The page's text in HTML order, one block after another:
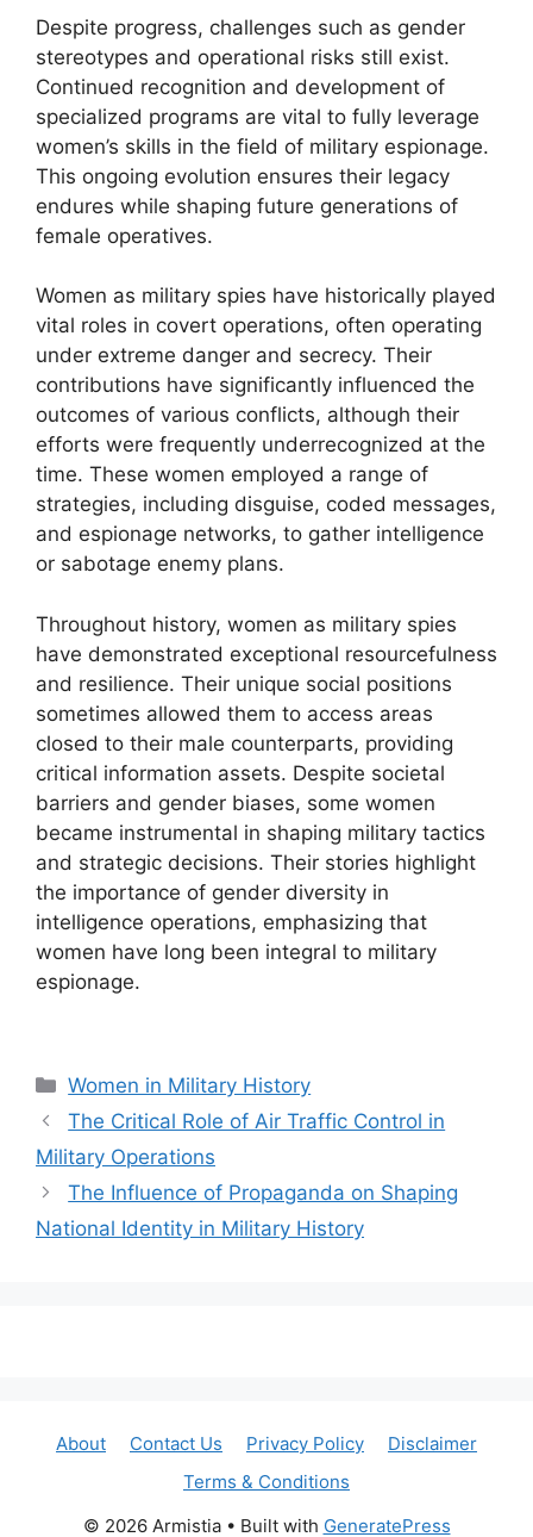
Despite progress, challenges such as gender
stereotypes and operational risks still exist.
Continued recognition and development of
specialized programs are vital to fully leverage
women’s skills in the field of military espionage.
This ongoing evolution ensures their legacy
endures while shaping future generations of
female operatives.
Women as military spies have historically played
vital roles in covert operations, often operating
under extreme danger and secrecy. Their
contributions have significantly influenced the
outcomes of various conflicts, although their
efforts were frequently underrecognized at the
time. These women employed a range of
strategies, including disguise, coded messages,
and espionage networks, to gather intelligence
or sabotage enemy plans.
Throughout history, women as military spies
have demonstrated exceptional resourcefulness
and resilience. Their unique social positions
sometimes allowed them to access areas
closed to their male counterparts, providing
critical information assets. Despite societal
barriers and gender biases, some women
became instrumental in shaping military tactics
and strategic decisions. Their stories highlight
the importance of gender diversity in
intelligence operations, emphasizing that
women have long been integral to military
espionage.
Categories
Women in Military History
The Critical Role of Air Traffic Control in
Military Operations
The Influence of Propaganda on Shaping
National Identity in Military History
About Contact Us Privacy Policy
Disclaimer
Terms & Conditions
© 2026 Armistia• Built with GeneratePress